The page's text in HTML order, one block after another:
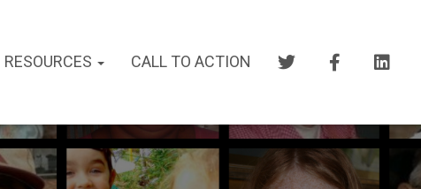
RESOURCES CALL TO ACTION